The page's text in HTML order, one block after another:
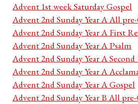
Advent 1st week Saturday Gospel
Advent 2nd Sunday Year A All
Advent 2nd Sunday Year A First
Advent 2nd Sunday Year A Psalm
Advent 2nd Sunday Year A
Advent 2nd Sunday Year A
Advent 2nd Sunday Year A Gospel
Advent 2nd Sunday Year B All